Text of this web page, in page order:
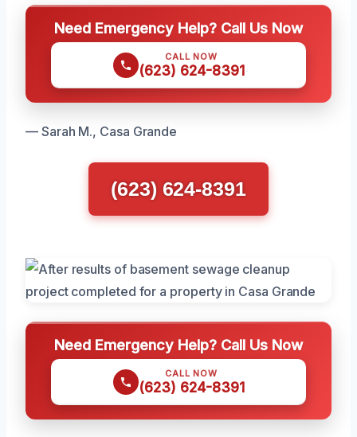
Need Emergency Help? Call Us Now
CALL NOW
(623) 624-8391
— Sarah M., Casa Grande
(623) 624-8391
Need Emergency Help? Call Us Now
CALL NOW
(623) 624-8391